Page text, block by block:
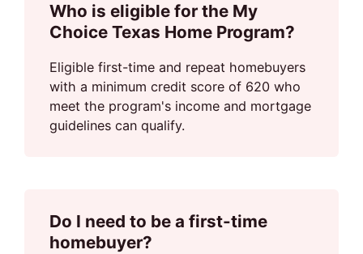
Who is eligible for the My
Choice Texas Home Program?
Eligible first-time and repeat homebuyers
with a minimum credit score of 620 who
meet the program's income and mortgage
guidelines can qualify.
Do I need to be a first-time
homebuyer?